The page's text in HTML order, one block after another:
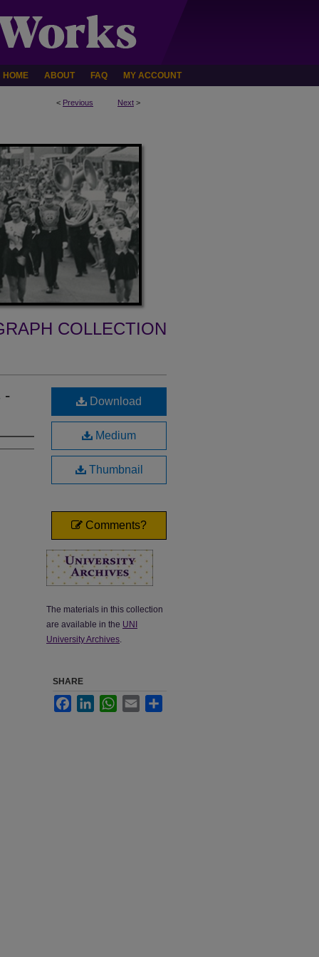
HOME ABOUT FAQ MY ACCOUNT
< Previous Next >
COLLECTION
- Download
Medium
Thumbnail
Comments?
The materials in this collection
are available in the UNI
University Archives.
SHARE
FacebookLinkedInWhatsApp
Email